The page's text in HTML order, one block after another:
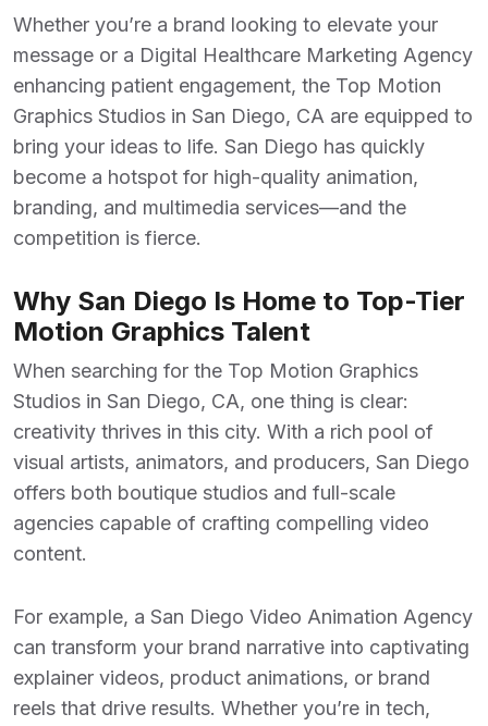
Whether you’re a brand looking to elevate your
message or a Digital Healthcare Marketing Agency
enhancing patient engagement, the Top Motion
Graphics Studios in San Diego, CA are equipped to
bring your ideas to life. San Diego has quickly
become a hotspot for high-quality animation,
branding, and multimedia services—and the
competition is fierce.
Why San Diego Is Home to Top-Tier
Motion Graphics Talent
When searching for the Top Motion Graphics
Studios in San Diego, CA, one thing is clear:
creativity thrives in this city. With a rich pool of
visual artists, animators, and producers, San Diego
offers both boutique studios and full-scale
agencies capable of crafting compelling video
content.
For example, a San Diego Video Animation Agency
can transform your brand narrative into captivating
explainer videos, product animations, or brand
reels that drive results. Whether you’re in tech,